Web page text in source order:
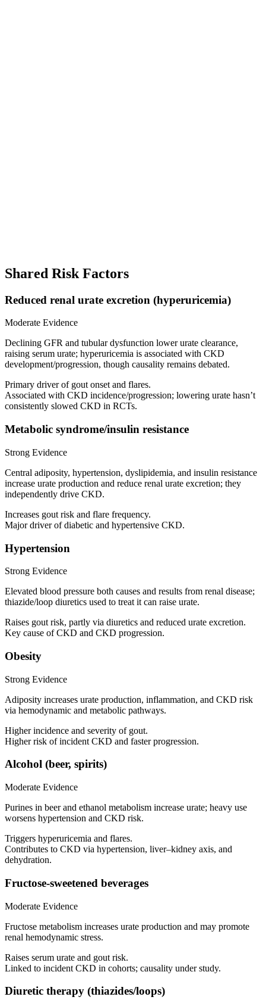
Shared Risk Factors
Reduced renal urate excretion (hyperuricemia)
Moderate Evidence
Declining GFR and tubular dysfunction lower urate clearance,
raising serum urate; hyperuricemia is associated with CKD
development/progression, though causality remains debated.
Primary driver of gout onset and flares.
Associated with CKD incidence/progression; lowering urate hasn’t
consistently slowed CKD in RCTs.
Metabolic syndrome/insulin resistance
Strong Evidence
Central adiposity, hypertension, dyslipidemia, and insulin resistance
increase urate production and reduce renal urate excretion; they
independently drive CKD.
Increases gout risk and flare frequency.
Major driver of diabetic and hypertensive CKD.
Hypertension
Strong Evidence
Elevated blood pressure both causes and results from renal disease;
thiazide/loop diuretics used to treat it can raise urate.
Raises gout risk, partly via diuretics and reduced urate excretion.
Key cause of CKD and CKD progression.
Obesity
Strong Evidence
Adiposity increases urate production, inflammation, and CKD risk
via hemodynamic and metabolic pathways.
Higher incidence and severity of gout.
Higher risk of incident CKD and faster progression.
Alcohol (beer, spirits)
Moderate Evidence
Purines in beer and ethanol metabolism increase urate; heavy use
worsens hypertension and CKD risk.
Triggers hyperuricemia and flares.
Contributes to CKD via hypertension, liver–kidney axis, and
dehydration.
Fructose-sweetened beverages
Moderate Evidence
Fructose metabolism increases urate production and may promote
renal hemodynamic stress.
Raises serum urate and gout risk.
Linked to incident CKD in cohorts; causality under study.
Diuretic therapy (thiazides/loops)